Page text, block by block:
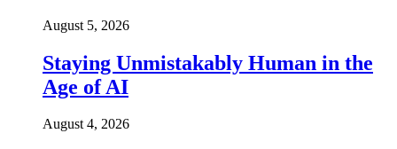
August 5, 2026
Staying Unmistakably Human in the
Age of AI
August 4, 2026